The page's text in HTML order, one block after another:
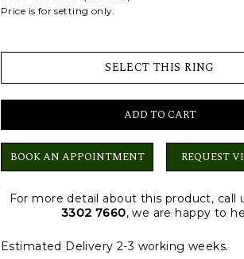
Price is for setting only.
SELECT THIS RING
ADD TO CART
BOOK AN APPOINTMENT REQUEST
For more detail about this product, call
3302 7660, we are happy to
Estimated Delivery 2-3 working weeks.